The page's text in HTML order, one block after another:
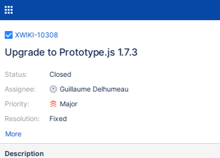
XWIKI-10308
Upgrade to Prototype.js 1.7.3
Status:
Assignee:
Priority:
Resolution:
Closed
Guillaume Delhumeau
Major
Fixed
More
Description